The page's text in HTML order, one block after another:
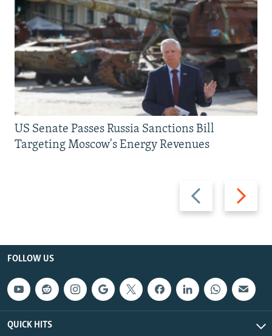
Previous
slide
Next
slide
US Senate Passes Russia Sanctions Bill
Targeting Moscow's Energy Revenues
FOLLOW US
QUICK HITS